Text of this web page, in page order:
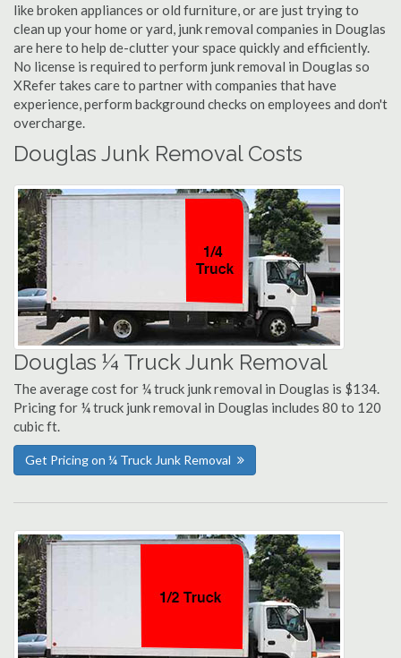
like broken appliances or old furniture, or are just trying to
clean up your home or yard, junk removal companies in Douglas
are here to help de-clutter your space quickly and efficiently.
No license is required to perform junk removal in Douglas so
XRefer takes care to partner with companies that have
experience, perform background checks on employees and don't
overcharge.
Douglas Junk Removal Costs
Douglas ¼ Truck Junk Removal
The average cost for ¼ truck junk removal in Douglas is $134.
Pricing for ¼ truck junk removal in Douglas includes 80 to 120
cubic ft.
Get Pricing on ¼ Truck Junk Removal